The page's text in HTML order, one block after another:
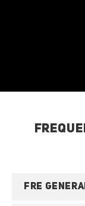
FRE